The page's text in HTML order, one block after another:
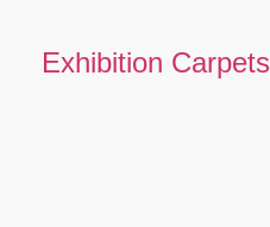
Exhibition Carpets